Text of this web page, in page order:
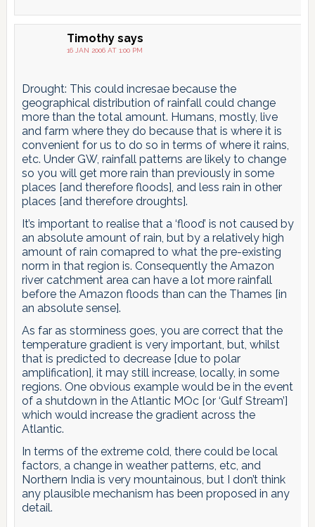
Timothy says
16 JAN 2006 AT 1:00 PM
Drought: This could incresae because the
geographical distribution of rainfall could change
more than the total amount. Humans, mostly, live
and farm where they do because that is where it is
convenient for us to do so in terms of where it rains,
etc. Under GW, rainfall patterns are likely to change
so you will get more rain than previously in some
places [and therefore floods], and less rain in other
places [and therefore droughts].
It’s important to realise that a ‘flood’ is not caused by
an absolute amount of rain, but by a relatively high
amount of rain comapred to what the pre-existing
norm in that region is. Consequently the Amazon
river catchment area can have a lot more rainfall
before the Amazon floods than can the Thames [in
an absolute sense].
As far as storminess goes, you are correct that the
temperature gradient is very important, but, whilst
that is predicted to decrease [due to polar
amplification], it may still increase, locally, in some
regions. One obvious example would be in the event
of a shutdown in the Atlantic MOc [or ‘Gulf Stream’]
which would increase the gradient across the
Atlantic.
In terms of the extreme cold, there could be local
factors, a change in weather patterns, etc, and
Northern India is very mountainous, but I don’t think
any plausible mechanism has been proposed in any
detail.